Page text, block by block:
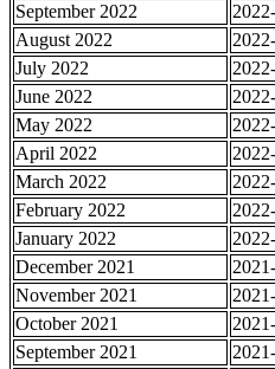
September 2022
August 2022
July 2022
June 2022
May 2022
April 2022
March 2022
February 2022
January 2022
December 2021
November 2021
October 2021
September 2021